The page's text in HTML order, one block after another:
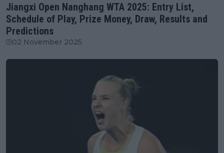
Jiangxi Open Nanghang WTA 2025: Entry List,
Schedule of Play, Prize Money, Draw, Results and
Predictions
02 November 2025